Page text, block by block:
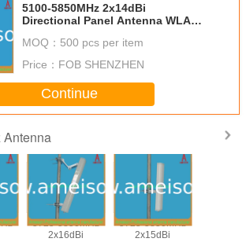
5100-5850MHz 2x14dBi
Directional Panel Antenna WLAN
MOQ： 500 pcs per item
Price： FOB SHENZHEN
Continue
Antenna
5725-5850MHz
2x16dBi
5725-5850MHz
2x15dBi